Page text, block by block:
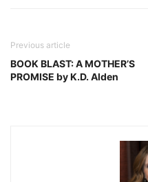
Previous article
BOOK BLAST: A MOTHER’S
PROMISE by K.D. Alden